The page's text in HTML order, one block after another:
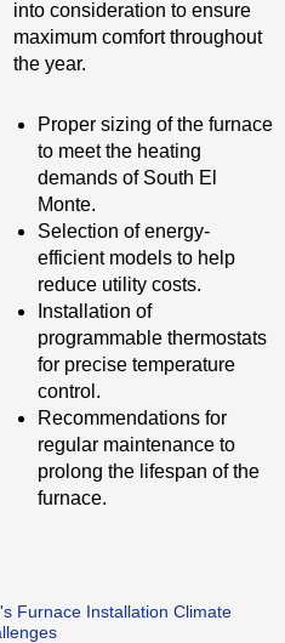
into consideration to ensure
maximum comfort throughout
the year.
Proper sizing of the furnace
to meet the heating
demands of South El
Monte.
Selection of energy-
efficient models to help
reduce utility costs.
Installation of
programmable thermostats
for precise temperature
control.
Recommendations for
regular maintenance to
prolong the lifespan of the
furnace.
Furnace Installation Climate